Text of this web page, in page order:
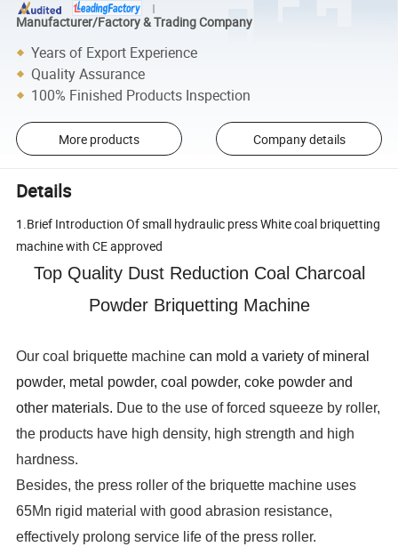
Manufacturer/Factory & Trading Company
Years of Export Experience
Quality Assurance
100% Finished Products Inspection
More products Company details
Details
1.Brief Introduction Of small hydraulic press White coal briquetting
machine with CE approved
Top Quality Dust Reduction Coal Charcoal
Powder Briquetting Machine
Our coal briquette machinecan mold a variety of mineral
powder, metal powder, coal powder, coke powder and
other materials. Due to the use of forced squeeze by roller,
the products have high density, high strength and high
hardness.
Besides, the press roller of the briquette machine uses
65Mn rigid material with good abrasion resistance,
effectively prolong service life of the press roller.